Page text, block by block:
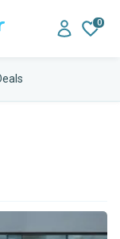
0